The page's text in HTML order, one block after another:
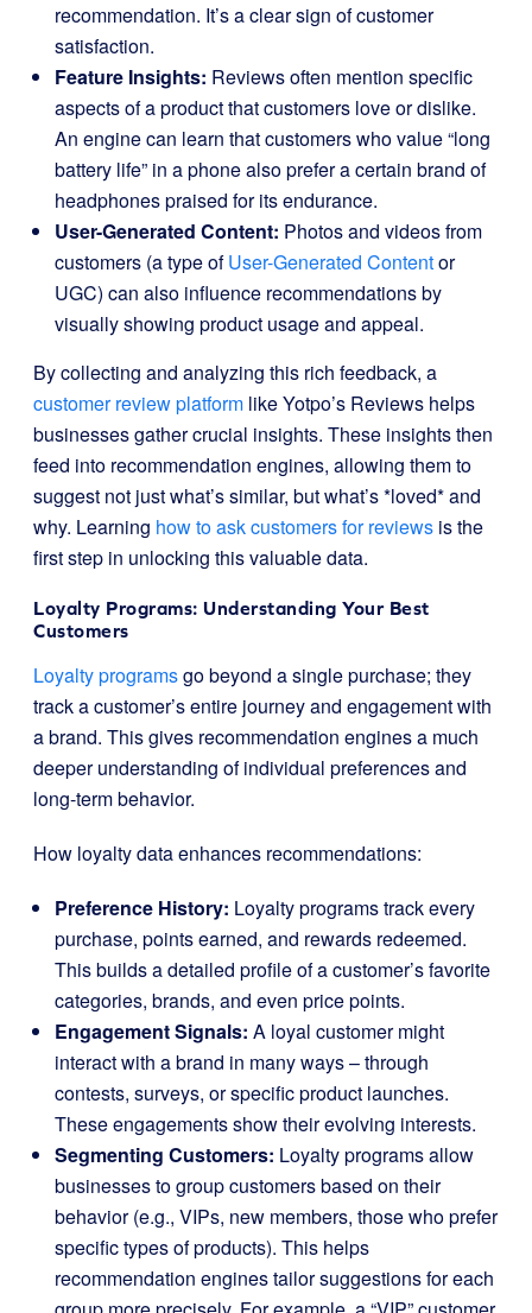
recommendation. It’s a clear sign of customer
satisfaction.
Feature Insights: Reviews often mention specific
aspects of a product that customers love or dislike.
An engine can learn that customers who value “long
battery life” in a phone also prefer a certain brand of
headphones praised for its endurance.
User-Generated Content: Photos and videos from
customers (a type ofUser-Generated Contentor
UGC) can also influence recommendations by
visually showing product usage and appeal.
By collecting and analyzing this rich feedback, a
customer review platform like Yotpo’s Reviews helps
businesses gather crucial insights. These insights then
feed into recommendation engines, allowing them to
suggest not just what’s similar, but what’s *loved* and
why. Learning how to ask customers for reviews is the
first step in unlocking this valuable data.
Loyalty Programs: Understanding Your Best
Customers
Loyalty programsgo beyond a single purchase; they
track a customer’s entire journey and engagement with
a brand. This gives recommendation engines a much
deeper understanding of individual preferences and
long-term behavior.
How loyalty data enhances recommendations:
Preference History: Loyalty programs track every
purchase, points earned, and rewards redeemed.
This builds a detailed profile of a customer’s favorite
categories, brands, and even price points.
Engagement Signals: A loyal customer might
interact with a brand in many ways – through
contests, surveys, or specific product launches.
These engagements show their evolving interests.
Segmenting Customers: Loyalty programs allow
businesses to group customers based on their
behavior (e.g., VIPs, new members, those who prefer
specific types of products). This helps
recommendation engines tailor suggestions for each